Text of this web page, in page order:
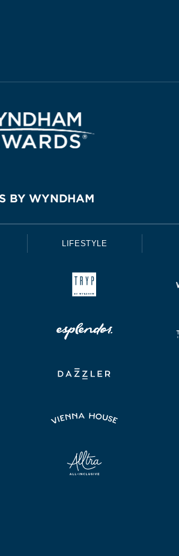
BY WYNDHAM
LIFESTYLE